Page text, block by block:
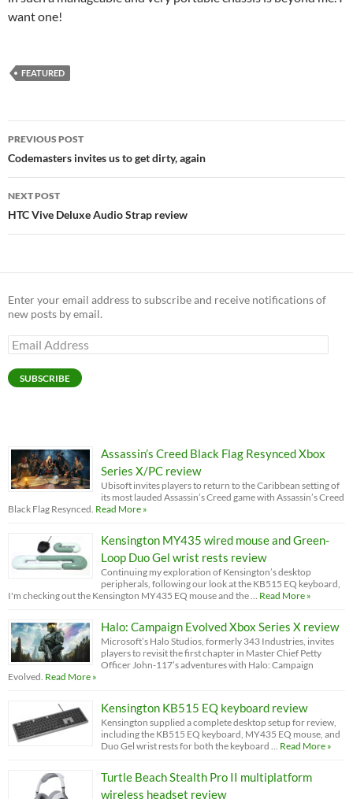
want one!
FEATURED
Post
navigation
PREVIOUS POST
Codemasters invites us to get dirty, again
NEXT POST
HTC Vive Deluxe Audio Strap review
Enter your email address to subscribe and receive notifications of
new posts by email.
Email
Address
SUBSCRIBE
Assassin’s Creed Black Flag Resynced Xbox
Series X/PC review
Ubisoft invites players to return to the Caribbean setting of
its most lauded Assassin’s Creed game with Assassin’s Creed
Black Flag Resynced. Read More »
Kensington MY435 wired mouse and Green-
Loop Duo Gel wrist rests review
Continuing my exploration of Kensington’s desktop
peripherals, following our look at the KB515 EQ keyboard,
I'm checking out the Kensington MY435 EQ mouse and the … Read More »
Halo: Campaign Evolved Xbox Series X review
Microsoft’s Halo Studios, formerly 343 Industries, invites
players to revisit the first chapter in Master Chief Petty
Officer John-117’s adventures with Halo: Campaign
Evolved. Read More »
Kensington KB515 EQ keyboard review
Kensington supplied a complete desktop setup for review,
including the KB515 EQ keyboard, MY435 EQ mouse, and
Duo Gel wrist rests for both the keyboard … Read More »
Turtle Beach Stealth Pro II multiplatform
wireless headset review